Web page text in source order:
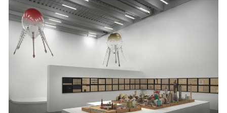
All Categories
Art Fairs
Artist Projects
Content
Essays
Events
Exhibitions
Films
Museum Exhibitions